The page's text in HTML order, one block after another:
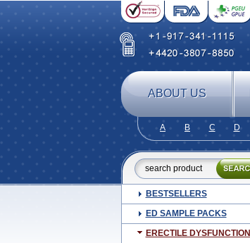
ABOUT US
A B C D
BESTSELLERS
ED SAMPLE PACKS
ERECTILE DYSFUNCTION